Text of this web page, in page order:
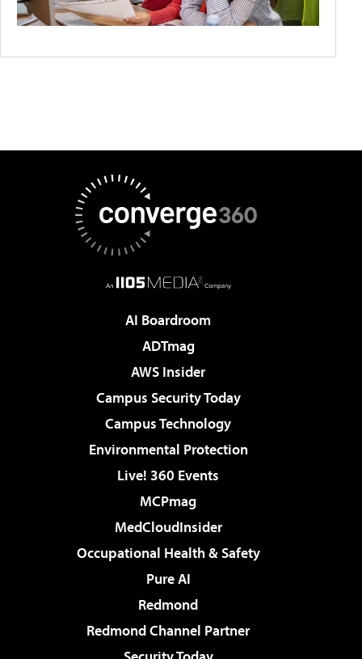
AI Boardroom
ADTmag
AWS Insider
Campus Security Today
Campus Technology
Environmental Protection
Live! 360 Events
MCPmag
MedCloudInsider
Occupational Health & Safety
Pure AI
Redmond
Redmond Channel Partner